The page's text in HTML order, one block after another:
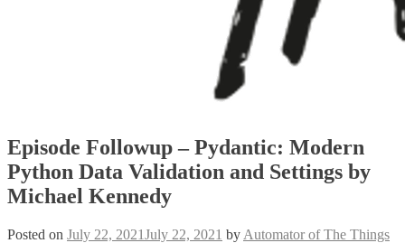
Episode Followup – Pydantic: Modern
Python Data Validation and Settings by
Michael Kennedy
Posted on July 22, 2021July 22, 2021 by Automator of The Things